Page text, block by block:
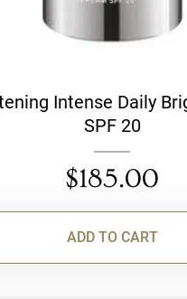
Intense Daily
SPF 20
$185.00
ADD TO CART